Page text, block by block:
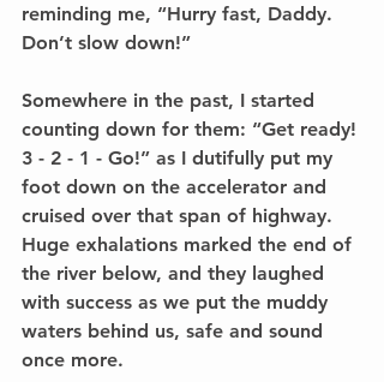
reminding me, “Hurry fast, Daddy.
Don’t slow down!”
Somewhere in the past, I started
counting down for them: “Get ready!
3 - 2 - 1 - Go!” as I dutifully put my
foot down on the accelerator and
cruised over that span of highway.
Huge exhalations marked the end of
the river below, and they laughed
with success as we put the muddy
waters behind us, safe and sound
once more.